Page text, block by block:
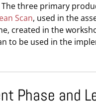
three primary
Scan, used in the
created in the
to be used in the
Phase and